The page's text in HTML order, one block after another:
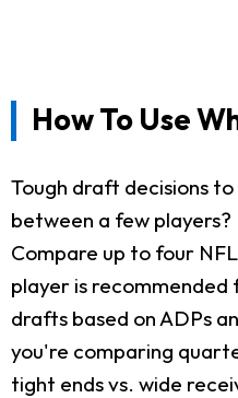
How To Use
Tough draft decisions
between a few
Compare up to four
player is
drafts based on ADPs
you're comparing
tight ends vs. wide